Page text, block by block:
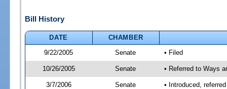
Bill History
DATE
CHAMBER
9/22/2005
Senate • Filed
10/26/2005 Senate • Referred to Ways
3/7/2006 Senate • Introduced,